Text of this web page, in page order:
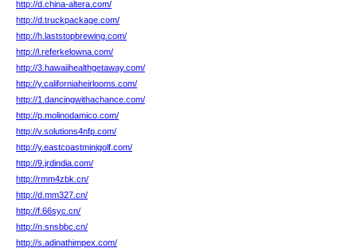
http://d.china-altera.com/
http://d.truckpackage.com/
http://h.laststopbrewing.com/
http://l.referkelowna.com/
http://3.hawaiihealthgetaway.com/
http://y.californiaheirlooms.com/
http://1.dancingwithachance.com/
http://p.molinodamico.com/
http://v.solutions4nfp.com/
http://y.eastcoastminigolf.com/
http://9.jrdindia.com/
http://rmm4zbk.cn/
http://d.mm327.cn/
http://f.66syc.cn/
http://n.snsbbc.cn/
http://s.adinathimpex.com/